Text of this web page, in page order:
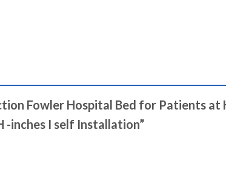
Fowler Hospital Bed for Patients at
-inches I self Installation”